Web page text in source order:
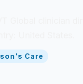
Care